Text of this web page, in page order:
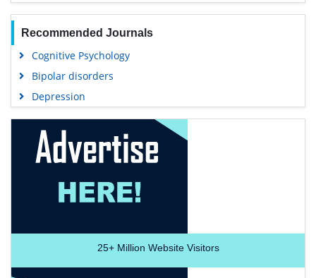
Recommended Journals
Cognitive Psychology
Bipolar disorders
Depression
25+Million Website Visitors